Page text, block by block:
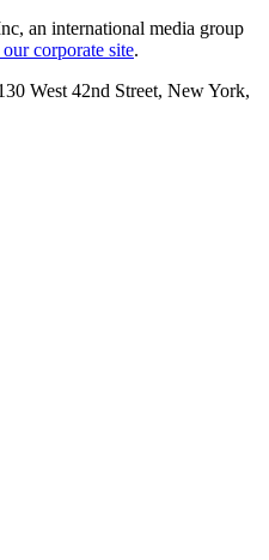
an international media group
corporate site.
West 42nd Street, New York,